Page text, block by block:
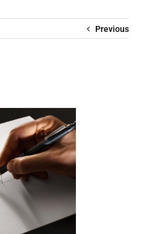
Previous